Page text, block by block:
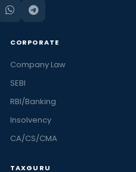
CORPORATE
Company Law
SEBI
RBI/Banking
Insolvency
CA/CS/CMA
TAXGURU